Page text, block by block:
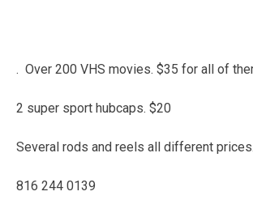
. Over 200 VHS movies. $35 for all of
2 super sport hubcaps. $20
Several rods and reels all different prices.
816 244 0139